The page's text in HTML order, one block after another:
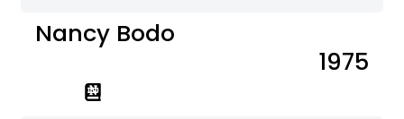
Nancy Bodo
1975